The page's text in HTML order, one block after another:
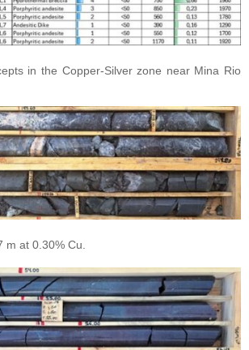
in the Copper-Silver zone near Mina Rio
m at 0.30% Cu.